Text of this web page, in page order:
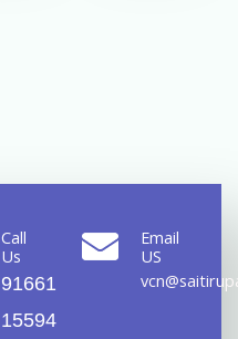
Call
Us
91661
15594
Email
US